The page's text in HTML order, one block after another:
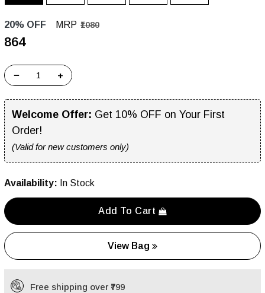
20% OFF MRP ₹1080
₹864
− +
Welcome Offer: Get 10% OFF on Your First
Order!
(Valid for new customers only)
Availability: In Stock
Add To Cart
View Bag
Free shipping over ₹799